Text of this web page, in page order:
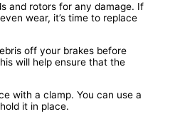
and rotors for any damage. If
wear, it’s time to replace
off your brakes before
will help ensure that the
with a clamp. You can use a
it in place.